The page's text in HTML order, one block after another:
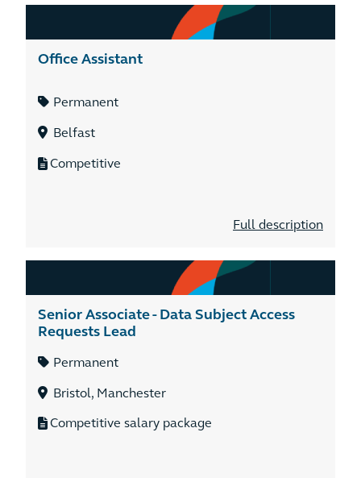
Office Assistant
Permanent
Belfast
Competitive
Full description
Senior Associate - Data Subject Access
Requests Lead
Permanent
Bristol, Manchester
Competitive salary package